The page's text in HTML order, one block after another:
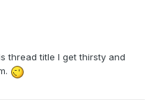
thread title I get thirsty and